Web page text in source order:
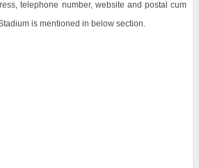
telephone number, website and postal cum
is mentioned in below section.